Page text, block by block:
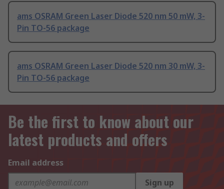
ams OSRAM Green Laser Diode 520 nm 50 mW, 3-
Pin TO-56 package
ams OSRAM Green Laser Diode 520 nm 30 mW, 3-
Pin TO-56 package
Be the first to know about our
latest products and offers
Email address
Sign up